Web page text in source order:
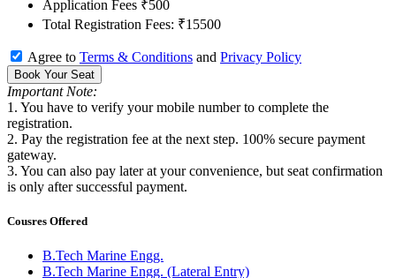
Application Fees ₹500
Total Registration Fees: ₹15500
Agree to Terms & Conditions and Privacy Policy
Book Your Seat
Important Note:
1. You have to verify your mobile number to complete the
registration.
2. Pay the registration fee at the next step. 100% secure payment
gateway.
3. You can also pay later at your convenience, but seat confirmation
is only after successful payment.
Cousres Offered
B.Tech Marine Engg.
B.Tech Marine Engg. (Lateral Entry)